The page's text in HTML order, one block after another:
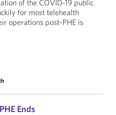
of the COVID-19 public
for most telehealth
operations post-PHE is
Ends